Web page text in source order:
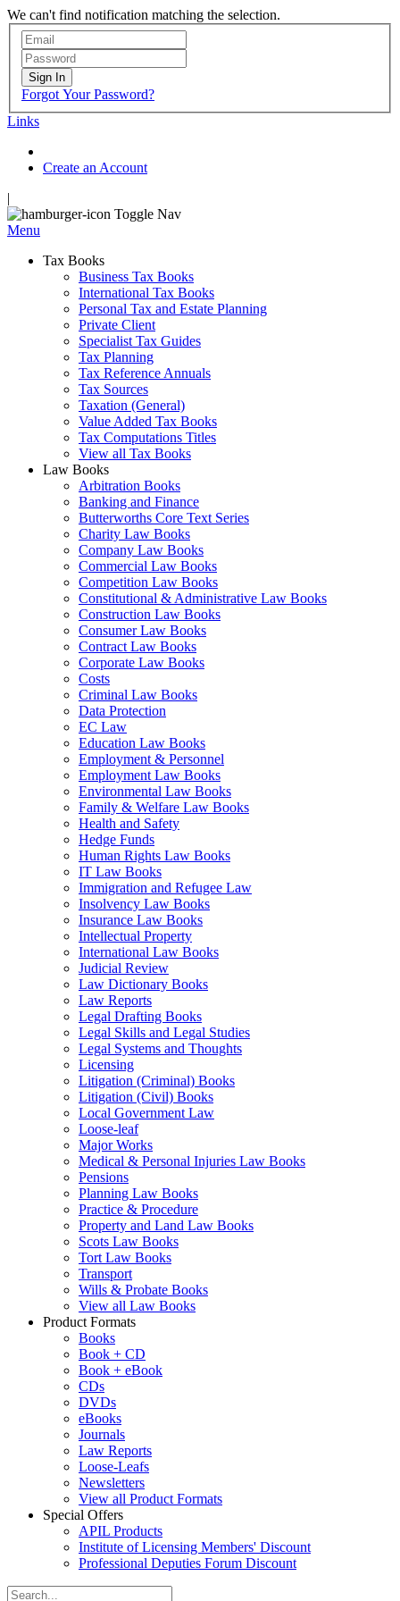
We can't find notification matching the selection.
Sign In
Forgot Your Password?
Links
Create an Account
|
Toggle Nav
Menu
Tax Books
Business Tax Books
International Tax Books
Personal Tax and Estate Planning
Private Client
Specialist Tax Guides
Tax Planning
Tax Reference Annuals
Tax Sources
Taxation (General)
Value Added Tax Books
Tax Computations Titles
View all Tax Books
Law Books
Arbitration Books
Banking and Finance
Butterworths Core Text Series
Charity Law Books
Company Law Books
Commercial Law Books
Competition Law Books
Constitutional & Administrative Law Books
Construction Law Books
Consumer Law Books
Contract Law Books
Corporate Law Books
Costs
Criminal Law Books
Data Protection
EC Law
Education Law Books
Employment & Personnel
Employment Law Books
Environmental Law Books
Family & Welfare Law Books
Health and Safety
Hedge Funds
Human Rights Law Books
IT Law Books
Immigration and Refugee Law
Insolvency Law Books
Insurance Law Books
Intellectual Property
International Law Books
Judicial Review
Law Dictionary Books
Law Reports
Legal Drafting Books
Legal Skills and Legal Studies
Legal Systems and Thoughts
Licensing
Litigation (Criminal) Books
Litigation (Civil) Books
Local Government Law
Loose-leaf
Major Works
Medical & Personal Injuries Law Books
Pensions
Planning Law Books
Practice & Procedure
Property and Land Law Books
Scots Law Books
Tort Law Books
Transport
Wills & Probate Books
View all Law Books
Product Formats
Books
Book + CD
Book + eBook
CDs
DVDs
eBooks
Journals
Law Reports
Loose-Leafs
Newsletters
View all Product Formats
Special Offers
APIL Products
Institute of Licensing Members' Discount
Professional Deputies Forum Discount